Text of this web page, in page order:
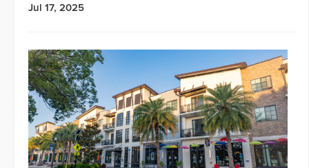
Jul 17, 2025